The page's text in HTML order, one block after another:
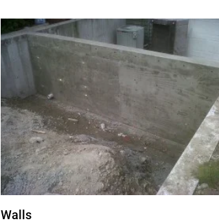
Walls